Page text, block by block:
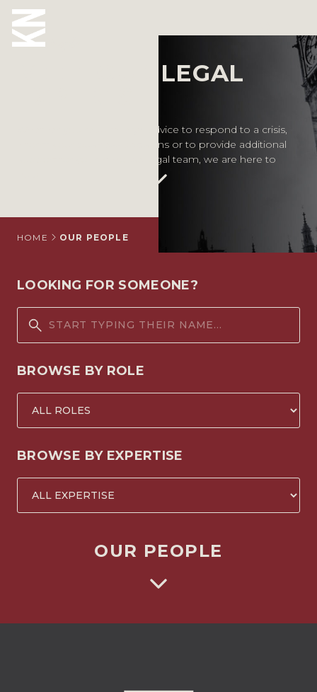
INTERNATIONAL
Our People
MEET OUR LEGAL
Whether you require legal advice to respond to a crisis,
inform your business decisions or to provide additional
support for your in-house legal team, we are here to
HOME OUR PEOPLE
LOOKING FOR SOMEONE?
BROWSE BY ROLE
BROWSE BY EXPERTISE
OUR PEOPLE